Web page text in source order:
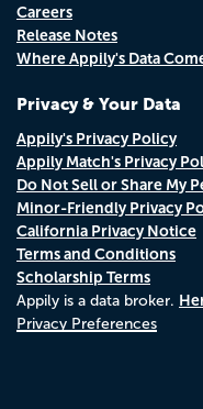
Careers
Release Notes
Where Appily's Data
Privacy & Your Data
Appily's Privacy Policy
Appily Match's Privacy
Do Not Sell or Share My
Minor-Friendly Privacy
California Privacy Notice
Terms and Conditions
Scholarship Terms
Appily is a data broker.
Privacy Preferences